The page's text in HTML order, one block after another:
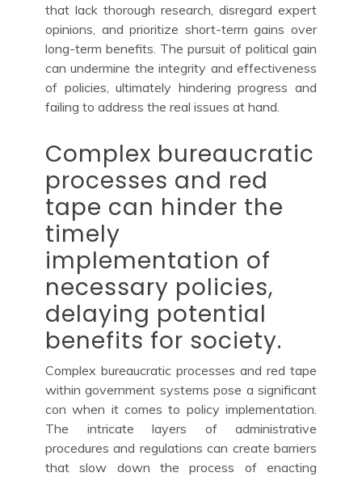
that lack thorough research, disregard expert
opinions, and prioritize short-term gains over
long-term benefits. The pursuit of political gain
can undermine the integrity and effectiveness
of policies, ultimately hindering progress and
failing to address the real issues at hand.
Complex bureaucratic
processes and red
tape can hinder the
timely
implementation of
necessary policies,
delaying potential
benefits for society.
Complex bureaucratic processes and red tape
within government systems pose a significant
con when it comes to policy implementation.
The intricate layers of administrative
procedures and regulations can create barriers
that slow down the process of enacting